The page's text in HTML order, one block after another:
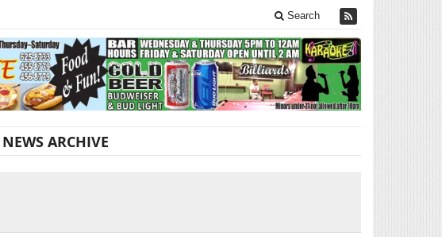
Search
NEWS ARCHIVE